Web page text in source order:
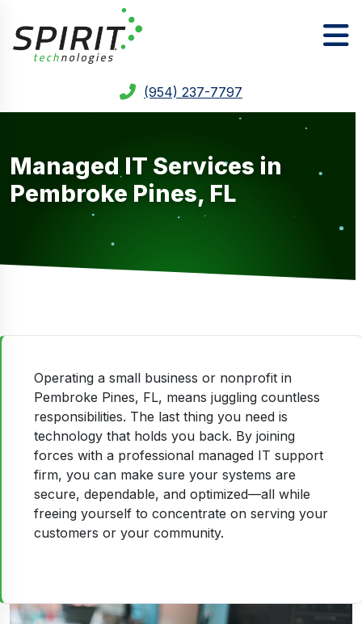
(954) 237-7797
Managed IT Services in
Pembroke Pines, FL
Operating a small business or nonprofit in
Pembroke Pines, FL, means juggling countless
responsibilities. The last thing you need is
technology that holds you back. By joining
forces with a professional managed IT support
firm, you can make sure your systems are
secure, dependable, and optimized—all while
freeing yourself to concentrate on serving your
customers or your community.